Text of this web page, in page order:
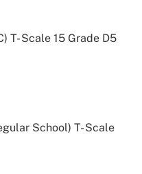
T- Scale 15 Grade D5
School) T- Scale